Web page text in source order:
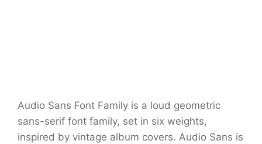
Audio Sans Font Family is a loud geometric
sans-serif font family, set in six weights,
inspired by vintage album covers. Audio Sans is